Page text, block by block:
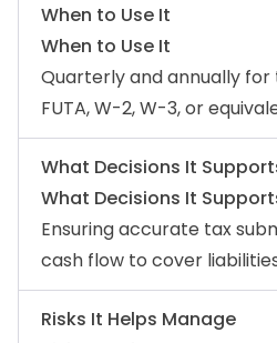
When to Use It
When to Use It
Quarterly and annually for
FUTA, W-2, W-3, or
What Decisions It
What Decisions It
Ensuring accurate tax
cash flow to cover
Risks It Helps Manage